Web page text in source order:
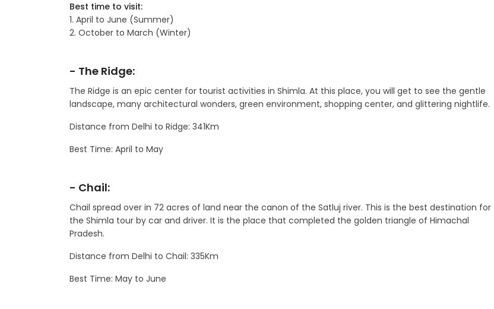
Best time to visit:
1. April to June (Summer)
2. October to March (Winter)
- The Ridge:
The Ridge is an epic center for tourist activities in Shimla. At this place, you will get to see the gentle
landscape, many architectural wonders, green environment, shopping center, and glittering nightlife.
Distance from Delhi to Ridge: 341Km
Best Time: April to May
- Chail:
Chail spread over in 72 acres of land near the canon of the Satluj river. This is the best destination for
the Shimla tour by car and driver. It is the place that completed the golden triangle of Himachal
Pradesh.
Distance from Delhi to Chail: 335Km
Best Time: May to June